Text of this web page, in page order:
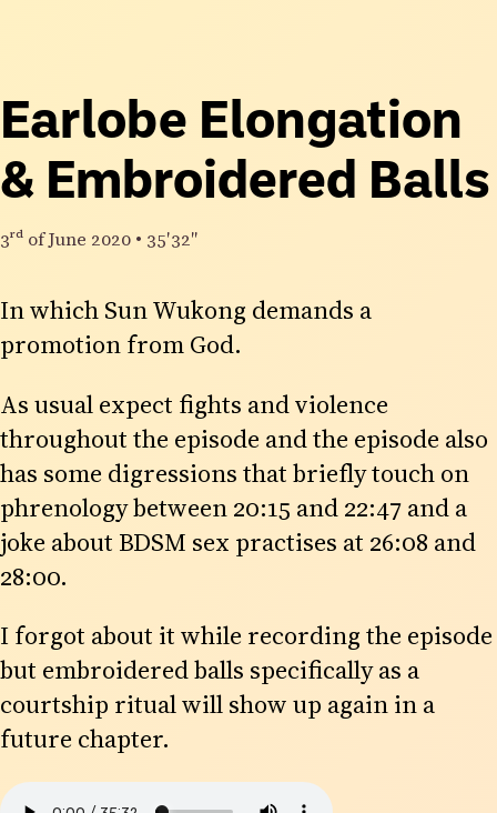
Earlobe Elongation
& Embroidered Balls
3rd of June 2020 • 35′32″
In which Sun Wukong demands a
promotion from God.
As usual expect fights and violence
throughout the episode and the episode also
has some digressions that briefly touch on
phrenology between 20:15 and 22:47 and a
joke about BDSM sex practises at 26:08 and
28:00.
I forgot about it while recording the episode
but embroidered balls specifically as a
courtship ritual will show up again in a
future chapter.